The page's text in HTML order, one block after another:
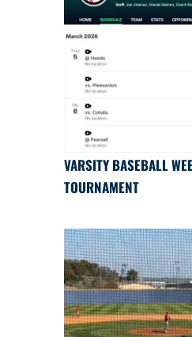
VARSITY BASEBALL
TOURNAMENT